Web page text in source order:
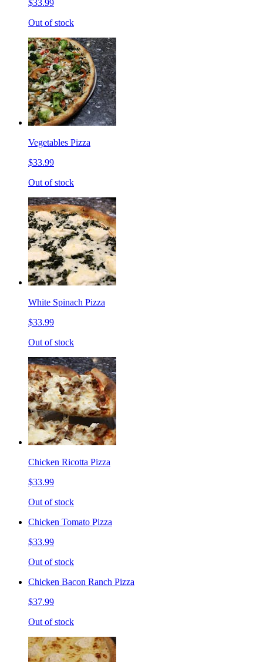
$33.99
Out of stock
Vegetables Pizza
$33.99
Out of stock
White Spinach Pizza
$33.99
Out of stock
Chicken Ricotta Pizza
$33.99
Out of stock
Chicken Tomato Pizza
$33.99
Out of stock
Chicken Bacon Ranch Pizza
$37.99
Out of stock